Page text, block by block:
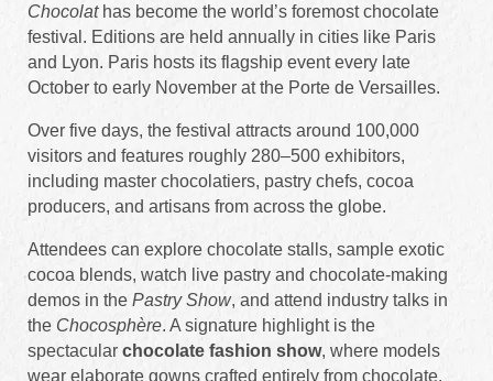
Chocolathas become the world’s foremost chocolate
festival. Editions are held annually in cities like Paris
and Lyon. Paris hosts its flagship event every late
October to early November at the Porte de Versailles.
Over five days, the festival attracts around 100,000
visitors and features roughly 280–500 exhibitors,
including master chocolatiers, pastry chefs, cocoa
producers, and artisans from across the globe.
Attendees can explore chocolate stalls, sample exotic
cocoa blends, watch live pastry and chocolate-making
demos in the Pastry Show, and attend industry talks in
the Chocosphère. A signature highlight is the
spectacular chocolate fashion show, where models
wear elaborate gowns crafted entirely from chocolate.